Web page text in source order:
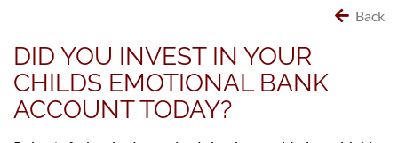
Back
DID YOU INVEST IN YOUR
CHILDS EMOTIONAL BANK
ACCOUNT TODAY?